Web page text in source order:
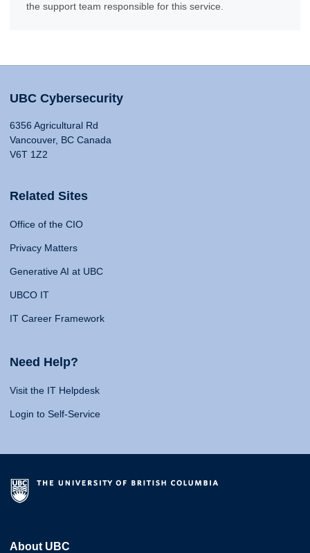
the support team responsible for this service.
UBC Cybersecurity
6356 Agricultural Rd
Vancouver, BC Canada
V6T 1Z2
Related Sites
Office of the CIO
Privacy Matters
Generative AI at UBC
UBCO IT
IT Career Framework
Need Help?
Visit the IT Helpdesk
Login to Self-Service
About UBC